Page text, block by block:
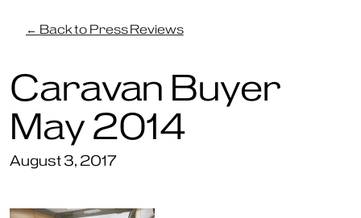
← Back to Press Reviews
Caravan Buyer
May 2014
August 3, 2017